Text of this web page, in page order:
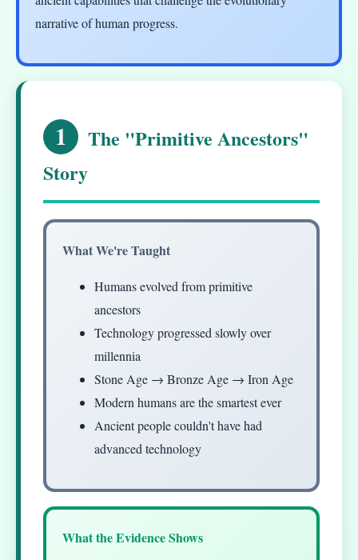
narrative of human progress.
1
The "Primitive Ancestors"
Story
What We're Taught
Humans evolved from primitive
ancestors
Technology progressed slowly over
millennia
Stone Age → Bronze Age → Iron Age
Modern humans are the smartest ever
Ancient people couldn't have had
advanced technology
What the Evidence Shows